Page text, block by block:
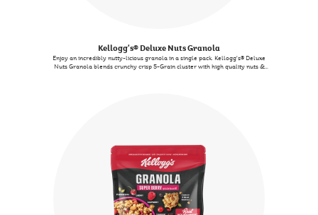
Kellogg's® Deluxe Nuts Granola
Enjoy an incredibly nutty-licious granola in a single pack. Kellogg’s® Deluxe
Nuts Granola blends crunchy crisp 5-Grain cluster with high quality nuts &